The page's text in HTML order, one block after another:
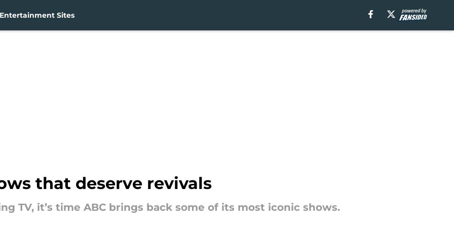
Sites
that deserve revivals
TV, it’s time ABC brings back some of its most iconic shows.